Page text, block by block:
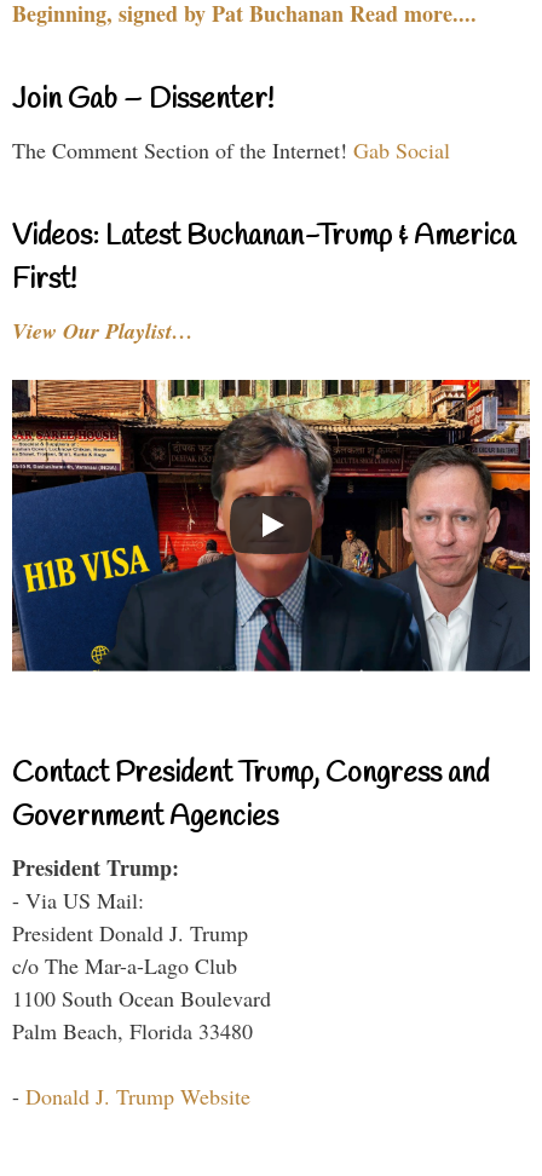
Beginning, signed by Pat Buchanan Read more....
Join Gab – Dissenter!
The Comment Section of the Internet! Gab Social
Videos: Latest Buchanan-Trump & America
First!
View Our Playlist…
Contact President Trump, Congress and
Government Agencies
President Trump:
- Via US Mail:
President Donald J. Trump
c/o The Mar-a-Lago Club
1100 South Ocean Boulevard
Palm Beach, Florida 33480
- Donald J. Trump Website